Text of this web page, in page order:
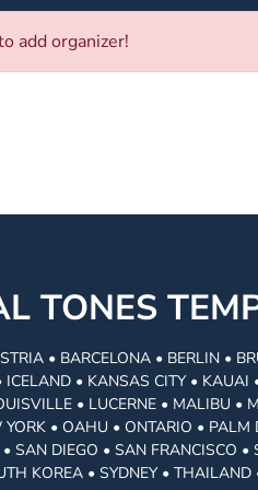
add organizer!
TONES
• BARCELONA • BERLIN •
ICELAND • KANSAS CITY •
• LUCERNE • MALIBU
• OAHU • ONTARIO •
SAN DIEGO • SAN FRANCISCO
KOREA • SYDNEY •